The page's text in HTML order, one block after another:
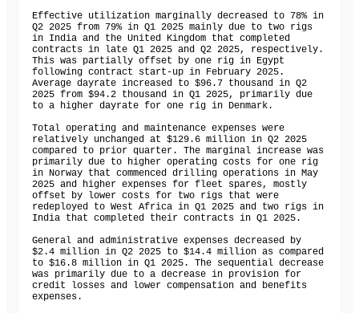
Effective utilization marginally decreased to 78% in
Q2 2025 from 79% in Q1 2025 mainly due to two rigs
in India and the United Kingdom that completed
contracts in late Q1 2025 and Q2 2025, respectively.
This was partially offset by one rig in Egypt
following contract start-up in February 2025.
Average dayrate increased to $96.7 thousand in Q2
2025 from $94.2 thousand in Q1 2025, primarily due
to a higher dayrate for one rig in Denmark.
Total operating and maintenance expenses were
relatively unchanged at $129.6 million in Q2 2025
compared to prior quarter. The marginal increase was
primarily due to higher operating costs for one rig
in Norway that commenced drilling operations in May
2025 and higher expenses for fleet spares, mostly
offset by lower costs for two rigs that were
redeployed to West Africa in Q1 2025 and two rigs in
India that completed their contracts in Q1 2025.
General and administrative expenses decreased by
$2.4 million in Q2 2025 to $14.4 million as compared
to $16.8 million in Q1 2025. The sequential decrease
was primarily due to a decrease in provision for
credit losses and lower compensation and benefits
expenses.